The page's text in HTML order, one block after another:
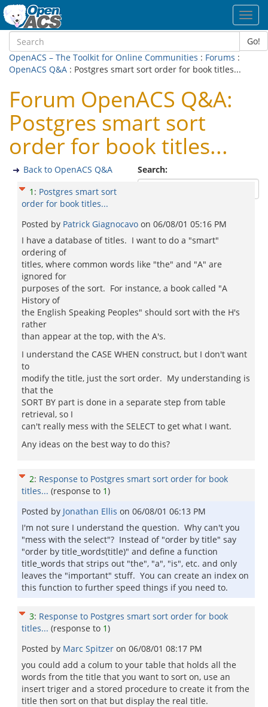
Go!
OpenACS – The Toolkit for Online Communities : Forums :
OpenACS Q&A : Postgres smart sort order for book titles...
Forum OpenACS Q&A:
Postgres smart sort
order for book titles...
Search:
Back to OpenACS Q&A
1 : Postgres smart sort
order for book titles...
Posted by Patrick Giagnocavo on 06/08/01 05:16 PM
I have a database of titles. I want to do a "smart"
ordering of
titles, where common words like "the" and "A" are
ignored for
purposes of the sort. For instance, a book called "A
History of
the English Speaking Peoples" should sort with the H's
rather
than appear at the top, with the A's.
I understand the CASE WHEN construct, but I don't want
to
modify the title, just the sort order. My understanding is
that the
SORT BY part is done in a separate step from table
retrieval, so I
can't really mess with the SELECT to get what I want.
Any ideas on the best way to do this?
2: Response to Postgres smart sort order for book
titles... (response to 1)
Posted by Jonathan Ellis on 06/08/01 06:13 PM
I'm not sure I understand the question. Why can't you
"mess with the select"? Instead of "order by title" say
"order by title_words(title)" and define a function
title_words that strips out "the", "a", "is", etc. and only
leaves the "important" stuff. You can create an index on
this function to further speed things if you need to.
3: Response to Postgres smart sort order for book
titles... (response to 1)
Posted by Marc Spitzer on 06/08/01 08:17 PM
you could add a colum to your table that holds all the
words from the title that you want to sort on, use an
insert triger and a stored procedure to create it from the
title then sort on that but display the real title.